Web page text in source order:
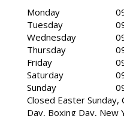
Monday
Tuesday
Wednesday
Thursday
Friday
Saturday
Sunday
Closed Easter Sunday,
Day, Boxing Day, New